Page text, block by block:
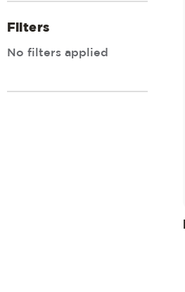
Filters
No filters applied